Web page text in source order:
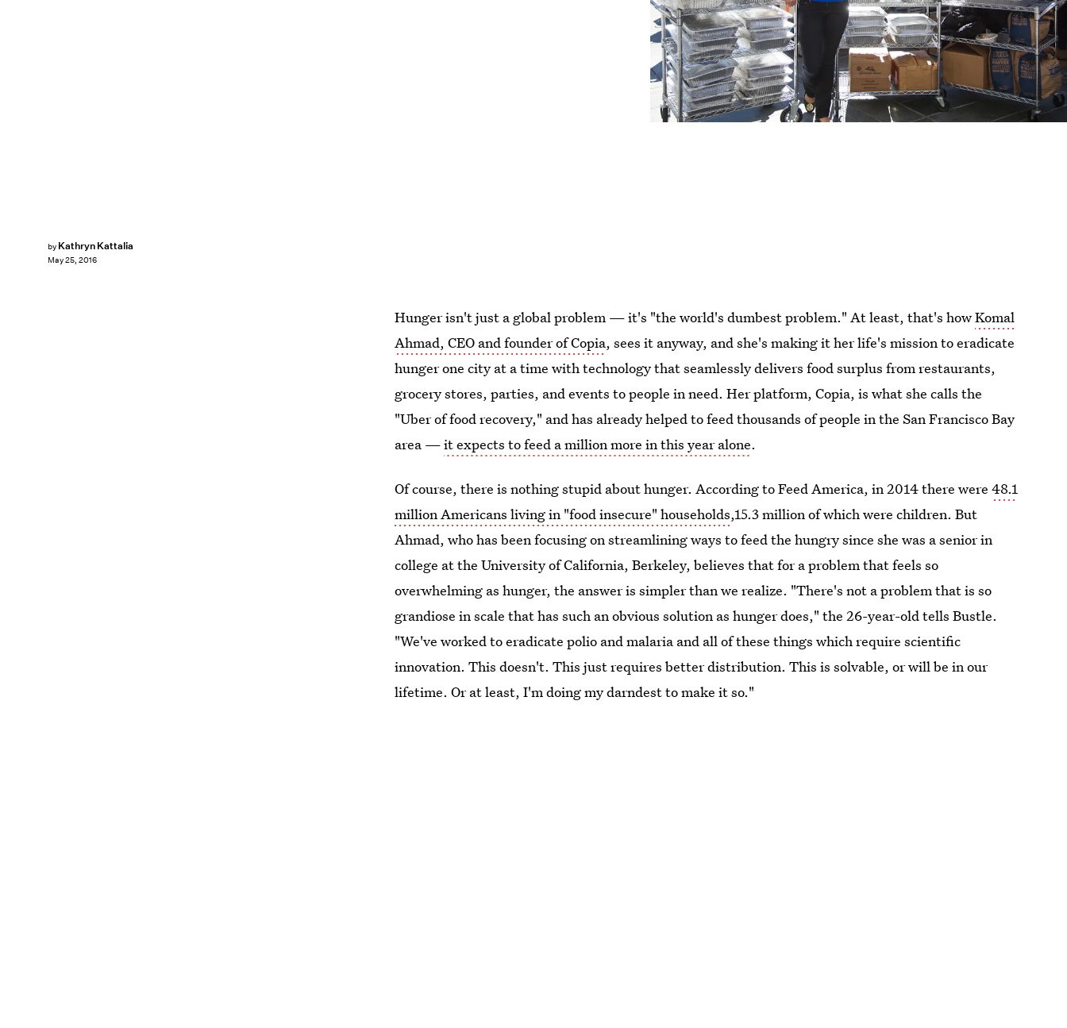
by Kathryn Kattalia
May 25, 2016
Hunger isn't just a global problem — it's "the world's dumbest problem." At least, that's howKomal
Ahmad, CEO and founder of Copia, sees it anyway, and she's making it her life's mission to eradicate
hunger one city at a time with technology that seamlessly delivers food surplus from restaurants,
grocery stores, parties, and events to people in need. Her platform, Copia, is what she calls the
"Uber of food recovery," and has already helped to feed thousands of people in the San Francisco Bay
area —it expects to feed a million more in this year alone.
Of course, there is nothing stupid about hunger. According to Feed America, in 2014 there were48.1
million Americans living in "food insecure" households,15.3 million of which were children. But
Ahmad, who has been focusing on streamlining ways to feed the hungry since she was a senior in
college at the University of California, Berkeley, believes that for a problem that feels so
overwhelming as hunger, the answer is simpler than we realize. "There's not a problem that is so
grandiose in scale that has such an obvious solution as hunger does," the 26-year-old tells Bustle.
"We've worked to eradicate polio and malaria and all of these things which require scientific
innovation. This doesn't. This just requires better distribution. This is solvable, or will be in our
lifetime. Or at least, I'm doing my darndest to make it so."